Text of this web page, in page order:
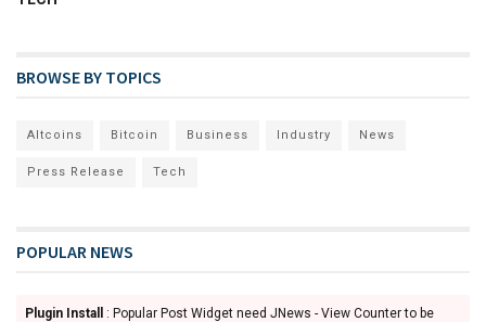
BROWSE BY TOPICS
Altcoins Bitcoin Business Industry News
Press Release Tech
POPULAR NEWS
Plugin Install
: Popular Post Widget need JNews - View Counter to be